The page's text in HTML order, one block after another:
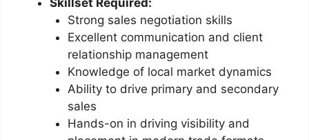
Skillset Required:
Strong sales negotiation skills
Excellent communication and client
relationship management
Knowledge of local market dynamics
Ability to drive primary and secondary
sales
Hands-on in driving visibility and